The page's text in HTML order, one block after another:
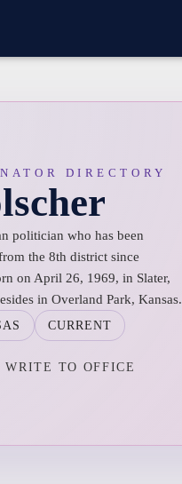
DIRECTORY
politician who has been
the 8th district since
on April 26, 1969, in Slater,
in Overland Park, Kansas.
CURRENT
WRITE TO OFFICE